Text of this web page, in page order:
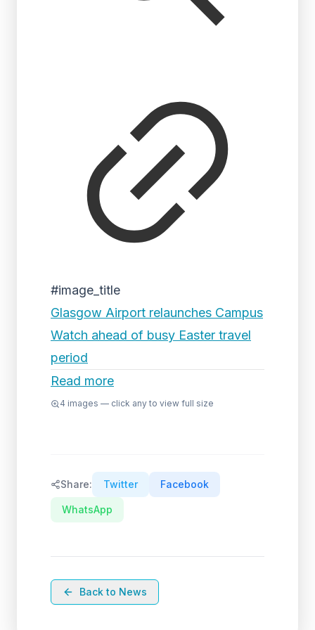
#image_title
Glasgow Airport relaunches Campus
Watch ahead of busy Easter travel
period
Read more
4 images — click any to view full size
Share: Twitter Facebook
WhatsApp
Back to News